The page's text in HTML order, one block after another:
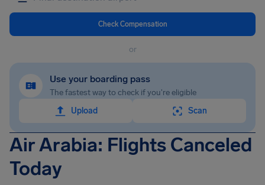
Check Compensation
or
Use your boarding pass
The fastest way to check if you're eligible
Upload
Scan
Air Arabia: Flights Canceled
Today